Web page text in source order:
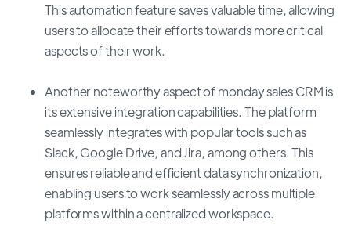
This automation feature saves valuable time, allowing
users to allocate their efforts towards more critical
aspects of their work.
Another noteworthy aspect of monday sales CRM is
its extensive integration capabilities. The platform
seamlessly integrates with popular tools such as
Slack, Google Drive, and Jira, among others. This
ensures reliable and efficient data synchronization,
enabling users to work seamlessly across multiple
platforms within a centralized workspace.